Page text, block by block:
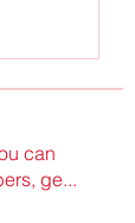
can
ge...